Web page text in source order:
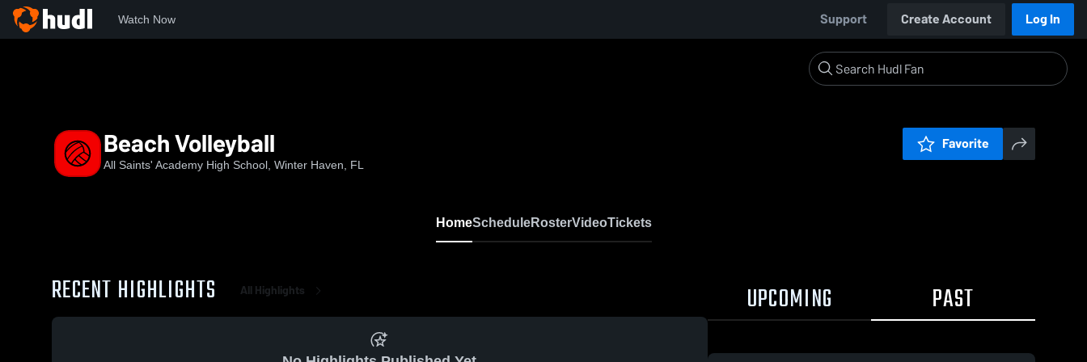
Watch Now Support Create Account Log In
Beach Volleyball
All Saints' Academy High School, Winter Haven, FL
Favorite
HomeScheduleRosterVideoTickets
RECENT HIGHLIGHTS All Highlights UPCOMING PAST